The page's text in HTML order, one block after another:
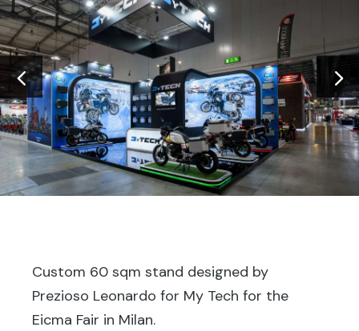
Custom 60 sqm stand designed by
Prezioso Leonardo for My Tech for the
Eicma Fair in Milan.